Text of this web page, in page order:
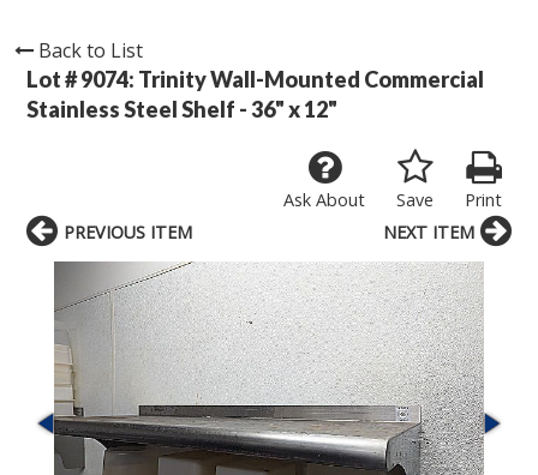
Back to List
Lot # 9074: Trinity Wall-Mounted Commercial
Stainless Steel Shelf - 36" x 12"
Print
Save
Ask About
PREVIOUS ITEM NEXT ITEM